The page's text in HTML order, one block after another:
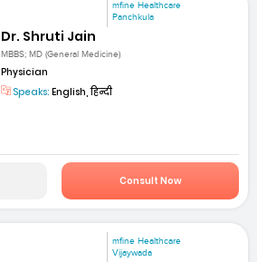
mfine Healthcare
Panchkula
Dr. Shruti Jain
MBBS; MD (General Medicine)
Physician
Speaks: English, हिन्दी
Consult Now
mfine Healthcare
Vijaywada